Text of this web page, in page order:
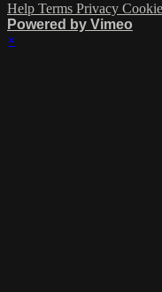
Help Terms Privacy
Powered by Vimeo
×